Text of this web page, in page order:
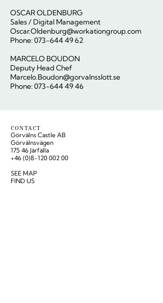
OSCAR OLDENBURG
Sales / Digital Management
Oscar.Oldenburg@workationgroup.com
Phone: 073-644 49 62
MARCELO BOUDON
Deputy Head Chef
Marcelo.Boudon@gorvalnsslott.se
Phone: 073-644 49 46
CONTACT
Görvälns Castle AB
Görvälnsvägen
175 46 Järfälla
+46 (0)8-120 002 00
SEE MAP
FIND US